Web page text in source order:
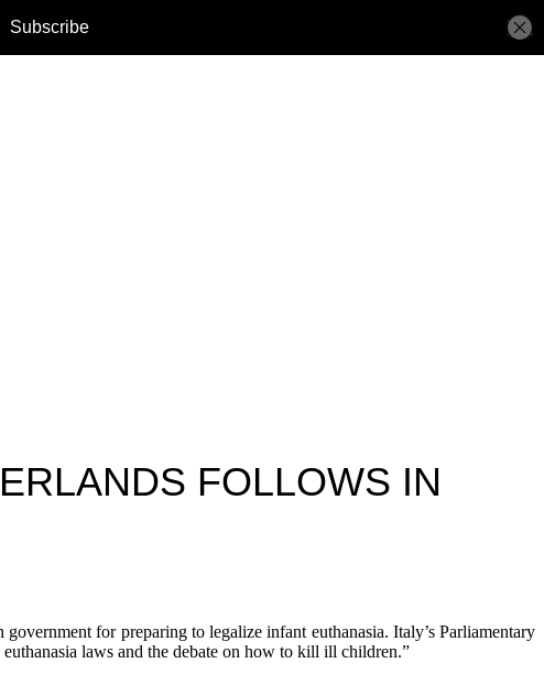
FOLLOWS IN
for preparing to legalize infant euthanasia. Italy’s Parliamentary
laws and the debate on how to kill ill children.”